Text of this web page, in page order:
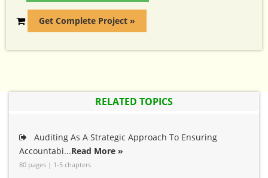
Get Complete Project »
RELATED TOPICS
Auditing As A Strategic Approach To Ensuring
Accountabi...Read More »
80 pages | 1-5 chapters